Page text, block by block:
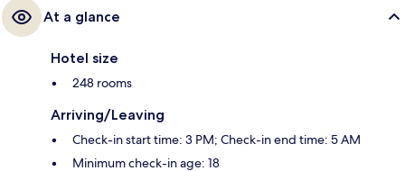
At a glance
Hotel size
248 rooms
Arriving/Leaving
Check-in start time: 3 PM; Check-in end time: 5 AM
Minimum check-in age: 18